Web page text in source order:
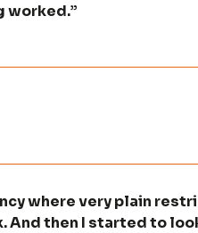
worked.”
where very plain
And then I started to